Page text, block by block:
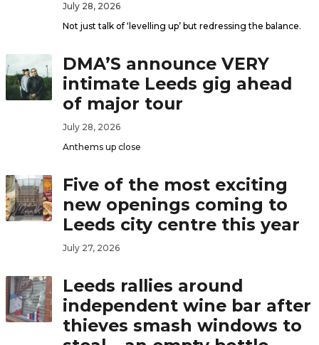
July 28, 2026
Not just talk of ‘levelling up’ but redressing the balance.
DMA’S announce VERY
intimate Leeds gig ahead
of major tour
July 28, 2026
Anthems up close
Five of the most exciting
new openings coming to
Leeds city centre this year
July 27, 2026
Leeds rallies around
independent wine bar after
thieves smash windows to